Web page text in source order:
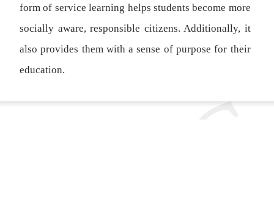
form of service learning helps students become more
socially aware, responsible citizens. Additionally, it
also provides them with a sense of purpose for their
education.